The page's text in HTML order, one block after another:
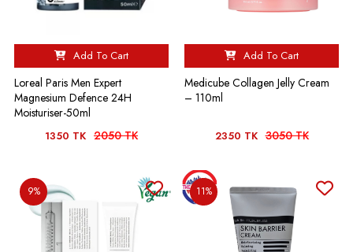
Add To Cart
Loreal Paris Men Expert
Magnesium Defence 24H
Moisturiser-50ml
1350 TK 2050 TK
Add To Cart
Medicube Collagen Jelly Cream
– 110ml
2350 TK 3050 TK
9% 11%